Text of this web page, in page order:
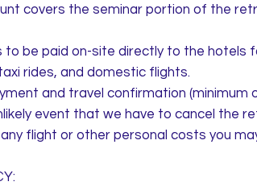
covers the seminar portion of the
to be paid on-site directly to the
rides, and domestic flights.
and travel confirmation (minimum
event that we have to cancel the
flight or other personal costs you